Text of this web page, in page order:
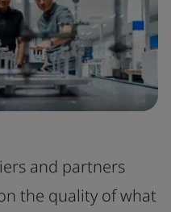
and partners
the quality of what